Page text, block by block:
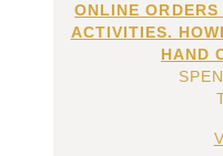
ONLINE
ACTIVITIES.
HAND